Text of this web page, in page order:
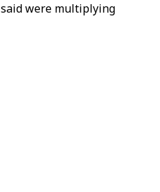
were multiplying